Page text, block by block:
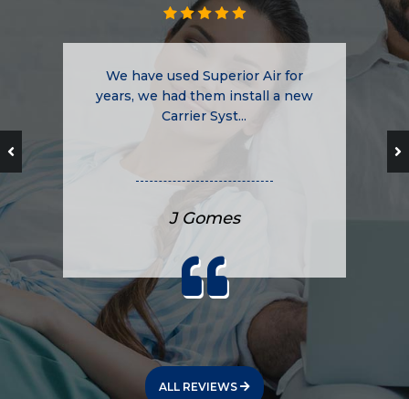
We have used Superior Air for
years, we had them install a new
Carrier Syst...
J Gomes
ALL REVIEWS